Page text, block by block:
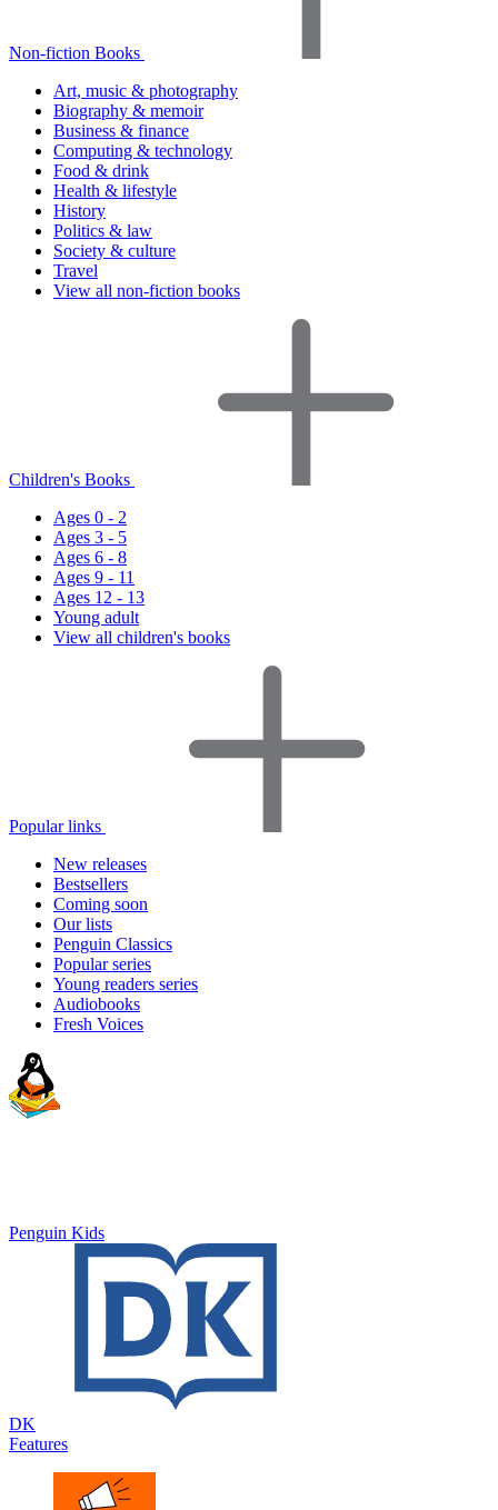
Non-fiction Books
Art, music & photography
Biography & memoir
Business & finance
Computing & technology
Food & drink
Health & lifestyle
History
Politics & law
Society & culture
Travel
View all non-fiction books
Children's Books
Ages 0 - 2
Ages 3 - 5
Ages 6 - 8
Ages 9 - 11
Ages 12 - 13
Young adult
View all children's books
Popular links
New releases
Bestsellers
Coming soon
Our lists
Penguin Classics
Popular series
Young readers series
Audiobooks
Fresh Voices
Penguin Kids
DK
Features